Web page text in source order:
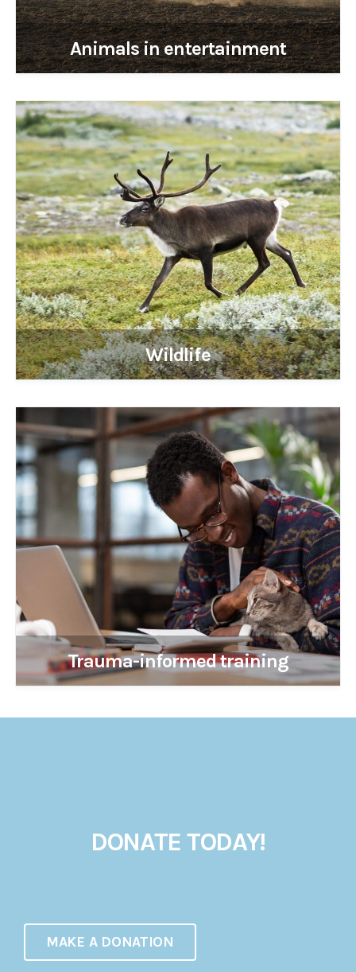
Animals in entertainment
Wildlife
Trauma-informed training
DONATE TODAY!
MAKE A DONATION